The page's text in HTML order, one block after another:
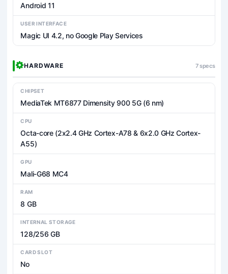
Android 11
USER INTERFACE
Magic UI 4.2, no Google Play Services
HARDWARE 7 specs
CHIPSET
MediaTek MT6877 Dimensity 900 5G (6 nm)
CPU
Octa-core (2x2.4 GHz Cortex-A78 & 6x2.0 GHz Cortex-
A55)
GPU
Mali-G68 MC4
RAM
8 GB
INTERNAL STORAGE
128/256 GB
CARD SLOT
No